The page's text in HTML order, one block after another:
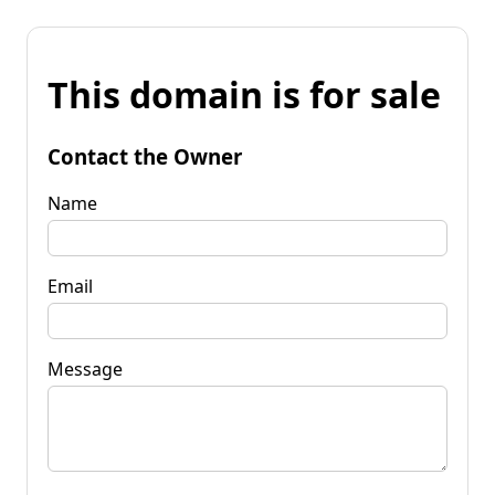
This domain is for sale
Contact the Owner
Name
Email
Message